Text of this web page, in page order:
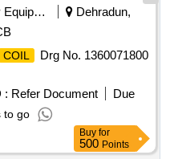
Safety Equipment\explosives
Dehradun,
COIL
Drg No. 1360071800
: Refer Document
Due
to go
Buy for
500 Points